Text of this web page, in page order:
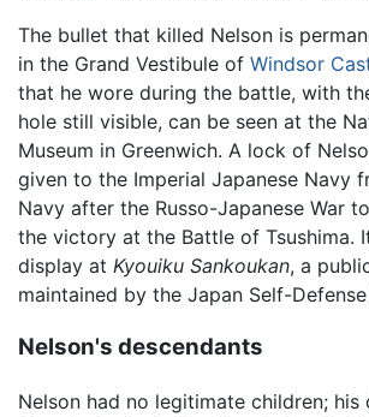
The bullet that killed Nelson is
in the Grand Vestibule of Windsor
that he wore during the battle, with
hole still visible, can be seen at the
Museum in Greenwich. A lock of
given to the Imperial Japanese Navy
Navy after the Russo-Japanese War
the victory at the Battle of Tsushima.
display at Kyouiku Sankoukan, a
maintained by the Japan Self-Defense
Nelson's descendants
Nelson had no legitimate children; his